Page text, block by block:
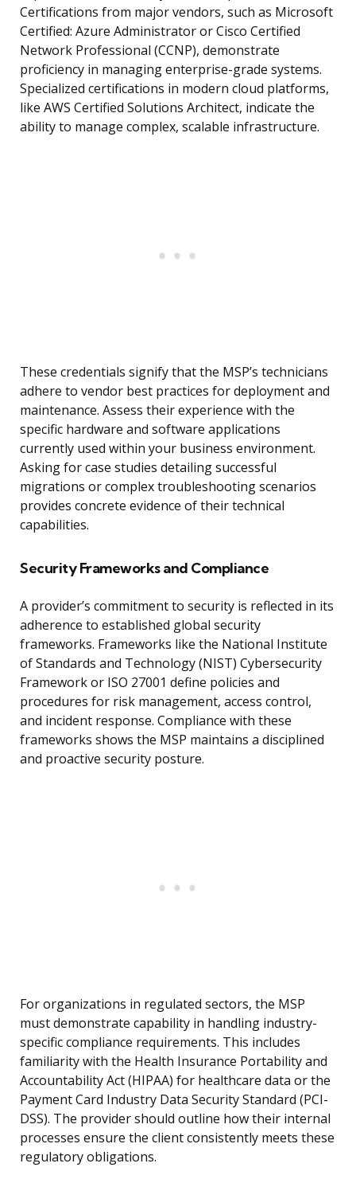
Certifications from major vendors, such as Microsoft
Certified: Azure Administrator or Cisco Certified
Network Professional (CCNP), demonstrate
proficiency in managing enterprise-grade systems.
Specialized certifications in modern cloud platforms,
like AWS Certified Solutions Architect, indicate the
ability to manage complex, scalable infrastructure.
These credentials signify that the MSP’s technicians
adhere to vendor best practices for deployment and
maintenance. Assess their experience with the
specific hardware and software applications
currently used within your business environment.
Asking for case studies detailing successful
migrations or complex troubleshooting scenarios
provides concrete evidence of their technical
capabilities.
Security Frameworks and Compliance
A provider’s commitment to security is reflected in its
adherence to established global security
frameworks. Frameworks like the National Institute
of Standards and Technology (NIST) Cybersecurity
Framework or ISO 27001 define policies and
procedures for risk management, access control,
and incident response. Compliance with these
frameworks shows the MSP maintains a disciplined
and proactive security posture.
For organizations in regulated sectors, the MSP
must demonstrate capability in handling industry-
specific compliance requirements. This includes
familiarity with the Health Insurance Portability and
Accountability Act (HIPAA) for healthcare data or the
Payment Card Industry Data Security Standard (PCI-
DSS). The provider should outline how their internal
processes ensure the client consistently meets these
regulatory obligations.